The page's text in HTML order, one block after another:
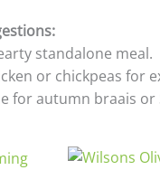
standalone meal.
or chickpeas for
for autumn braais